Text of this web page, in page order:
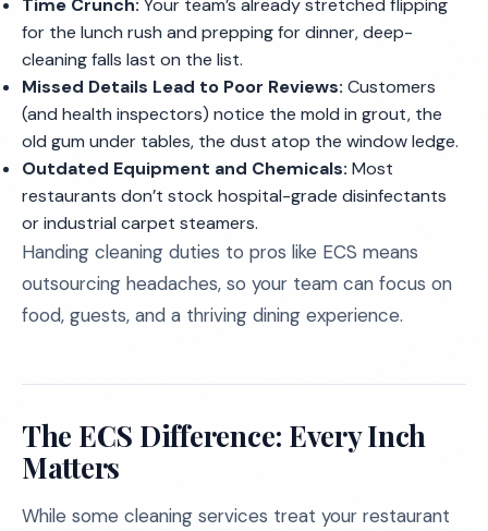
Time Crunch: Your team’s already stretched flipping
for the lunch rush and prepping for dinner, deep-
cleaning falls last on the list.
Missed Details Lead to Poor Reviews: Customers
(and health inspectors) notice the mold in grout, the
old gum under tables, the dust atop the window ledge.
Outdated Equipment and Chemicals: Most
restaurants don’t stock hospital-grade disinfectants
or industrial carpet steamers.
Handing cleaning duties to pros like ECS means
outsourcing headaches, so your team can focus on
food, guests, and a thriving dining experience.
The ECS Difference: Every Inch
Matters
While some cleaning services treat your restaurant